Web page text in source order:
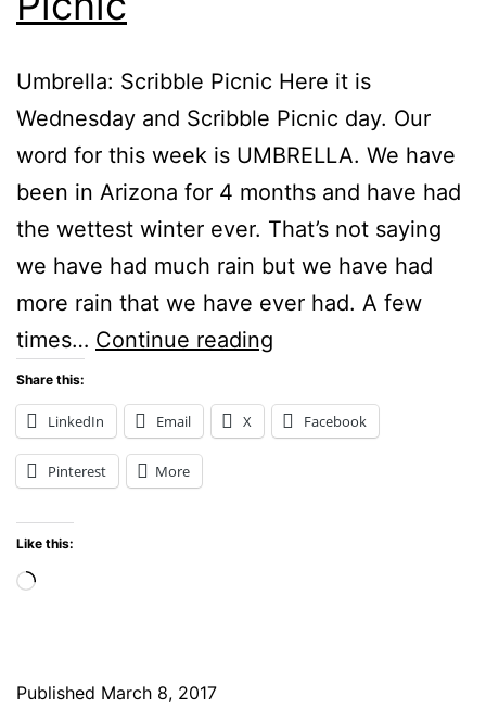
Umbrella: Scribble Picnic Here it is
Wednesday and Scribble Picnic day. Our
word for this week is UMBRELLA. We have
been in Arizona for 4 months and have had
the wettest winter ever. That’s not saying
we have had much rain but we have had
more rain that we have ever had. A few
times… Continue reading
Picnic
Share this:
LinkedIn Email X Facebook
Pinterest More
Like this:
Loading…
Published March 8, 2017